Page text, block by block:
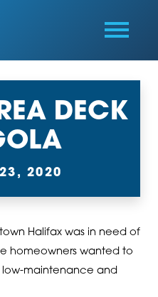
DECK
2020
Halifax was in need of
homeowners wanted to
low-maintenance and